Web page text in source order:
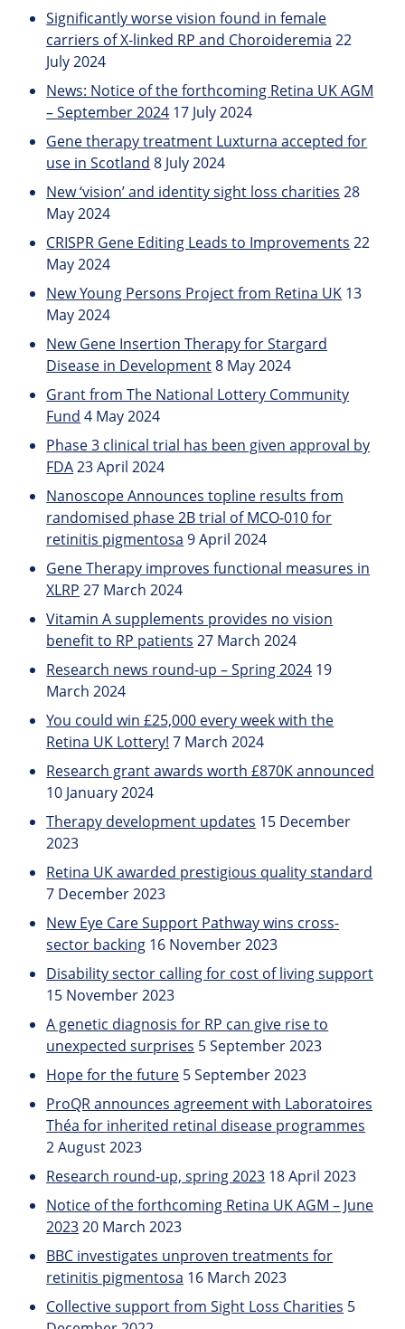
Significantly worse vision found in female
carriers of X-linked RP and Choroideremia 22
July 2024
News: Notice of the forthcoming Retina UK AGM
– September 2024 17 July 2024
Gene therapy treatment Luxturna accepted for
use in Scotland 8 July 2024
New ‘vision’ and identity sight loss charities 28
May 2024
CRISPR Gene Editing Leads to Improvements 22
May 2024
New Young Persons Project from Retina UK 13
May 2024
New Gene Insertion Therapy for Stargard
Disease in Development8 May 2024
Grant from The National Lottery Community
Fund 4 May 2024
Phase 3 clinical trial has been given approval by
FDA23 April 2024
Nanoscope Announces topline results from
randomised phase 2B trial of MCO-010 for
retinitis pigmentosa 9 April 2024
Gene Therapy improves functional measures in
XLRP 27 March 2024
Vitamin A supplements provides no vision
benefit to RP patients 27 March 2024
Research news round-up – Spring 2024 19
March 2024
You could win £25,000 every week with the
Retina UK Lottery! 7 March 2024
Research grant awards worth £870K announced
10 January 2024
Therapy development updates 15 December
2023
Retina UK awarded prestigious quality standard
7 December 2023
New Eye Care Support Pathway wins cross-
sector backing 16 November 2023
Disability sector calling for cost of living support
15 November 2023
A genetic diagnosis for RP can give rise to
unexpected surprises 5 September 2023
Hope for the future 5 September 2023
ProQR announces agreement with Laboratoires
Théa for inherited retinal disease programmes
2 August 2023
Research round-up, spring 2023 18 April 2023
Notice of the forthcoming Retina UK AGM – June
202320 March 2023
BBC investigates unproven treatments for
retinitis pigmentosa 16 March 2023
Collective support from Sight Loss Charities 5